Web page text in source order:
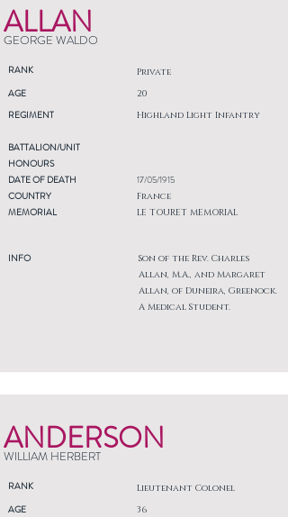
ALLAN
GEORGE WALDO
RANK Private
AGE
REGIMENT
20
Highland Light Infantry
BATTALION/UNIT
HONOURS
DATE OF DEATH
COUNTRY
MEMORIAL
INFO
17/05/1915
France
LE TOURET MEMORIAL
Son of the Rev. Charles
Allan, M.A., and Margaret
Allan, of Duneira, Greenock.
A Medical Student.
ANDERSON
WILLIAM HERBERT
RANK Lieutenant Colonel
AGE
36